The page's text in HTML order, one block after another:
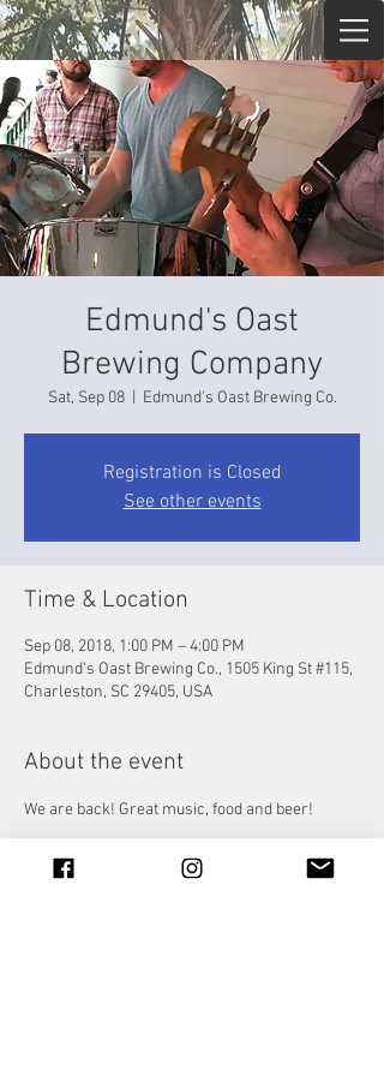
Edmund's Oast
Brewing Company
Sat, Sep 08
  |
Edmund's Oast Brewing Co.
Registration is Closed
See other events
Time & Location
Sep 08, 2018, 1:00 PM – 4:00 PM
Edmund's Oast Brewing Co., 1505 King St #115,
Charleston, SC 29405, USA
About the event
We are back! Great music, food and beer!